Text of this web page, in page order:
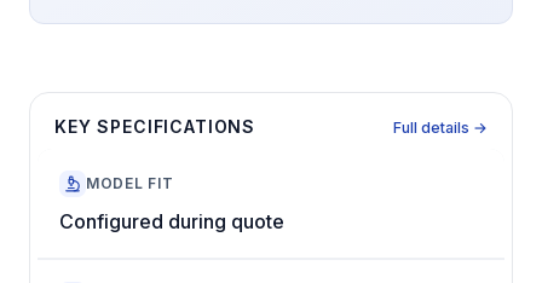
KEY SPECIFICATIONS Full details →
MODEL FIT
Configured during quote